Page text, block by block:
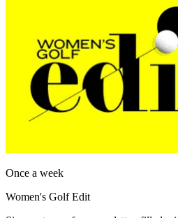
Once a week
Women's Golf Edit